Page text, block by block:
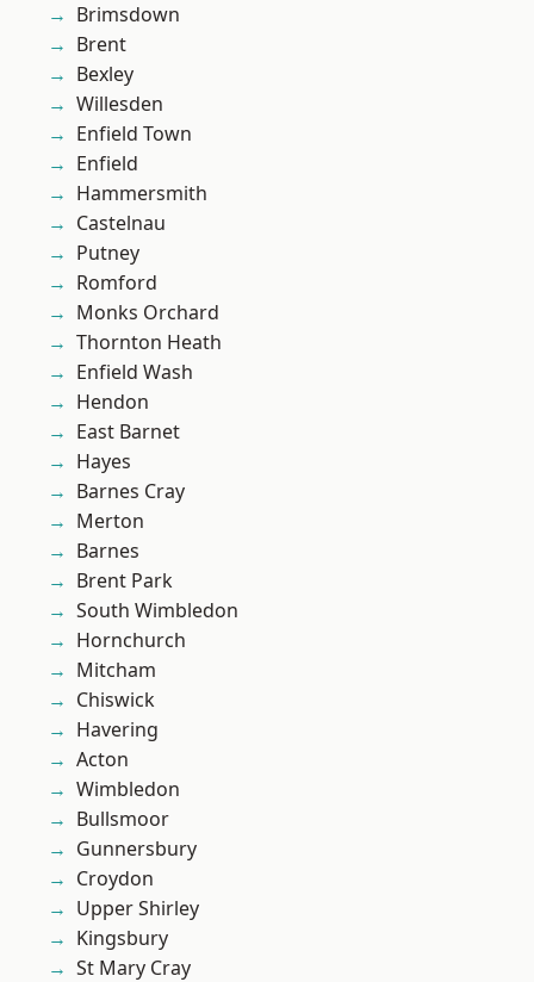
Brimsdown
Brent
Bexley
Willesden
Enfield Town
Enfield
Hammersmith
Castelnau
Putney
Romford
Monks Orchard
Thornton Heath
Enfield Wash
Hendon
East Barnet
Hayes
Barnes Cray
Merton
Barnes
Brent Park
South Wimbledon
Hornchurch
Mitcham
Chiswick
Havering
Acton
Wimbledon
Bullsmoor
Gunnersbury
Croydon
Upper Shirley
Kingsbury
St Mary Cray